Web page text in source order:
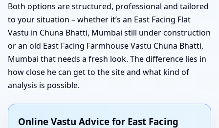
Both options are structured, professional and tailored
to your situation – whether it’s an East Facing Flat
Vastu in Chuna Bhatti, Mumbai still under construction
or an old East Facing Farmhouse Vastu Chuna Bhatti,
Mumbai that needs a fresh look. The difference lies in
how close he can get to the site and what kind of
analysis is possible.
Online Vastu Advice for East Facing